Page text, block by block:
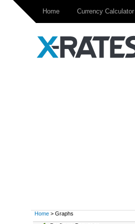
Home Currency Calculator
Home > Graphs